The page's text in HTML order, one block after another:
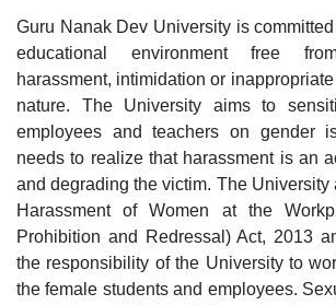
Guru Nanak Dev University is
educational environment free
harassment, intimidation or
nature. The University aims to
employees and teachers on gender
needs to realize that harassment is an
and degrading the victim. The University
Harassment of Women at the
Prohibition and Redressal) Act, 2013
the responsibility of the University to
the female students and employees.